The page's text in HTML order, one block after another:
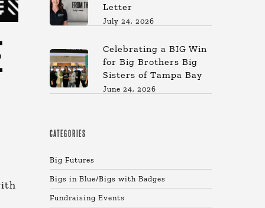
Letter
July 24, 2026
Celebrating a BIG Win
for Big Brothers Big
Sisters of Tampa Bay
June 24, 2026
CATEGORIES
Big Futures
Bigs in Blue/Bigs with Badges
Fundraising Events